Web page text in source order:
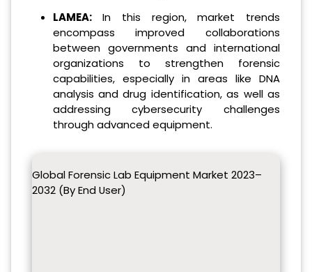
LAMEA:In this region, market trends
encompass improved collaborations
between governments and international
organizations to strengthen forensic
capabilities, especially in areas like DNA
analysis and drug identification, as well as
addressing cybersecurity challenges
through advanced equipment.
Global Forensic Lab Equipment Market 2023–
2032 (By End User)